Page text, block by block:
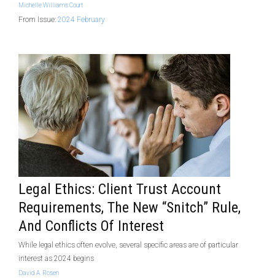
Michelle Williams Court
From Issue: 2024 February
Legal Ethics: Client Trust Account
Requirements, The New “snitch” Rule,
And Conflicts Of Interest
While legal ethics often evolve, several specific areas are of particular
interest as 2024 begins
David A. Rosen